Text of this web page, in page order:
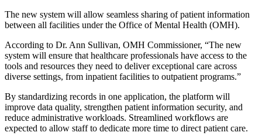
The new system will allow seamless sharing of patient information
between all facilities under the Office of Mental Health (OMH).
According to Dr. Ann Sullivan, OMH Commissioner, “The new
system will ensure that healthcare professionals have access to the
tools and resources they need to deliver exceptional care across
diverse settings, from inpatient facilities to outpatient programs.”
By standardizing records in one application, the platform will
improve data quality, strengthen patient information security, and
reduce administrative workloads. Streamlined workflows are
expected to allow staff to dedicate more time to direct patient care.